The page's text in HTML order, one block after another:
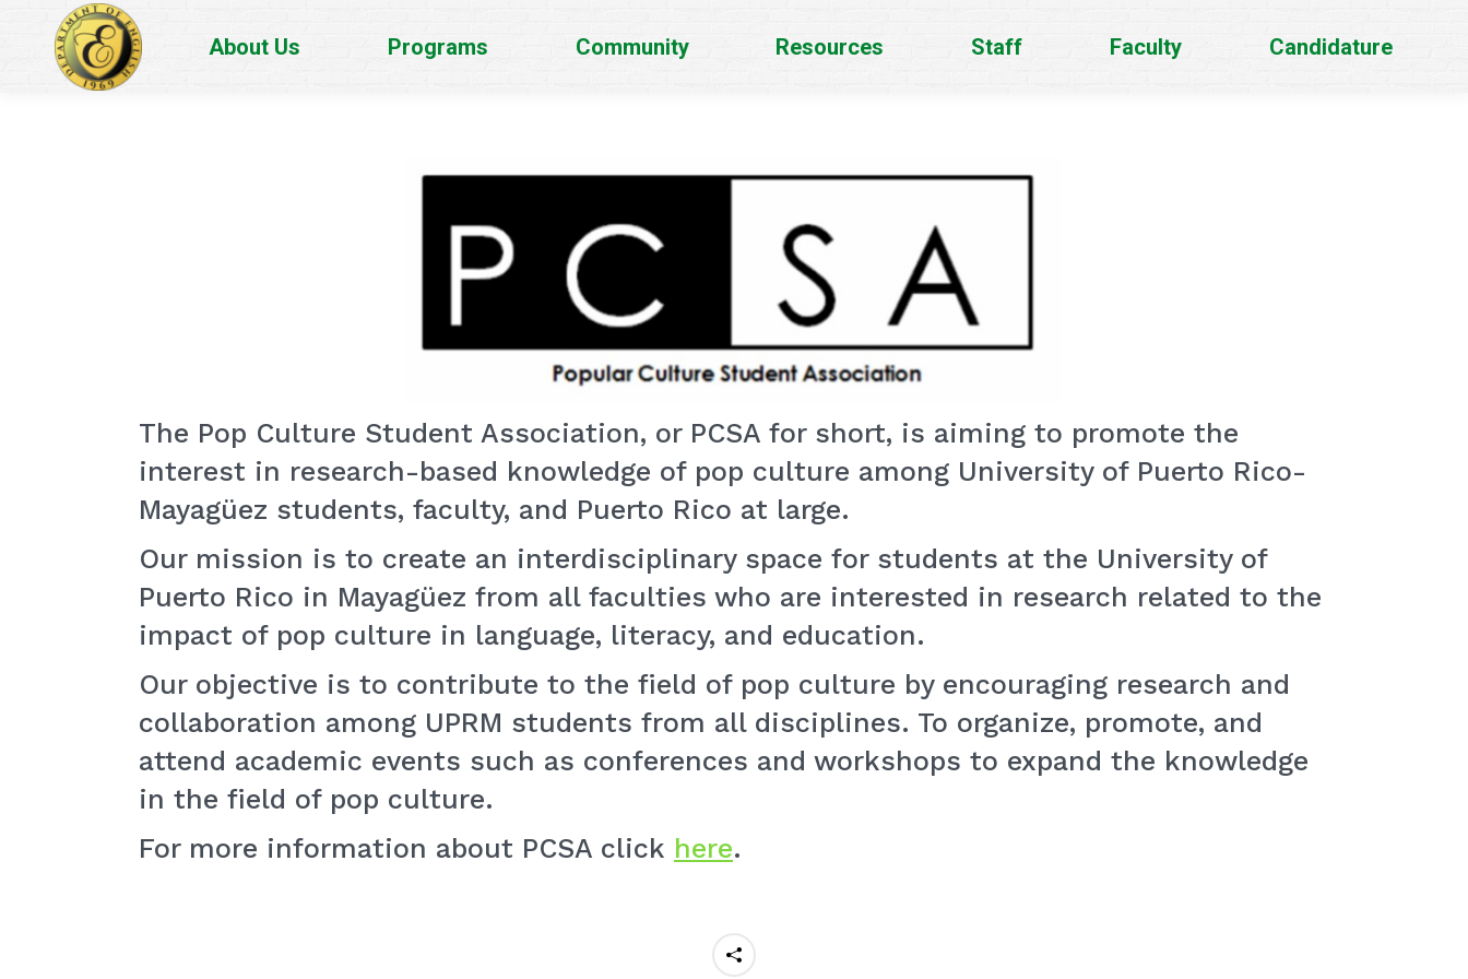
About Us Programs Community Resources Staff Faculty Candidature
The Pop Culture Student Association, or PCSA for short, is aiming to promote the
interest in research-based knowledge of pop culture among University of Puerto Rico-
Mayagüez students, faculty, and Puerto Rico at large.
Our mission is to create an interdisciplinary space for students at the University of
Puerto Rico in Mayagüez from all faculties who are interested in research related to the
impact of pop culture in language, literacy, and education.
Our objective is to contribute to the field of pop culture by encouraging research and
collaboration among UPRM students from all disciplines. To organize, promote, and
attend academic events such as conferences and workshops to expand the knowledge
in the field of pop culture.
For more information about PCSA click here.